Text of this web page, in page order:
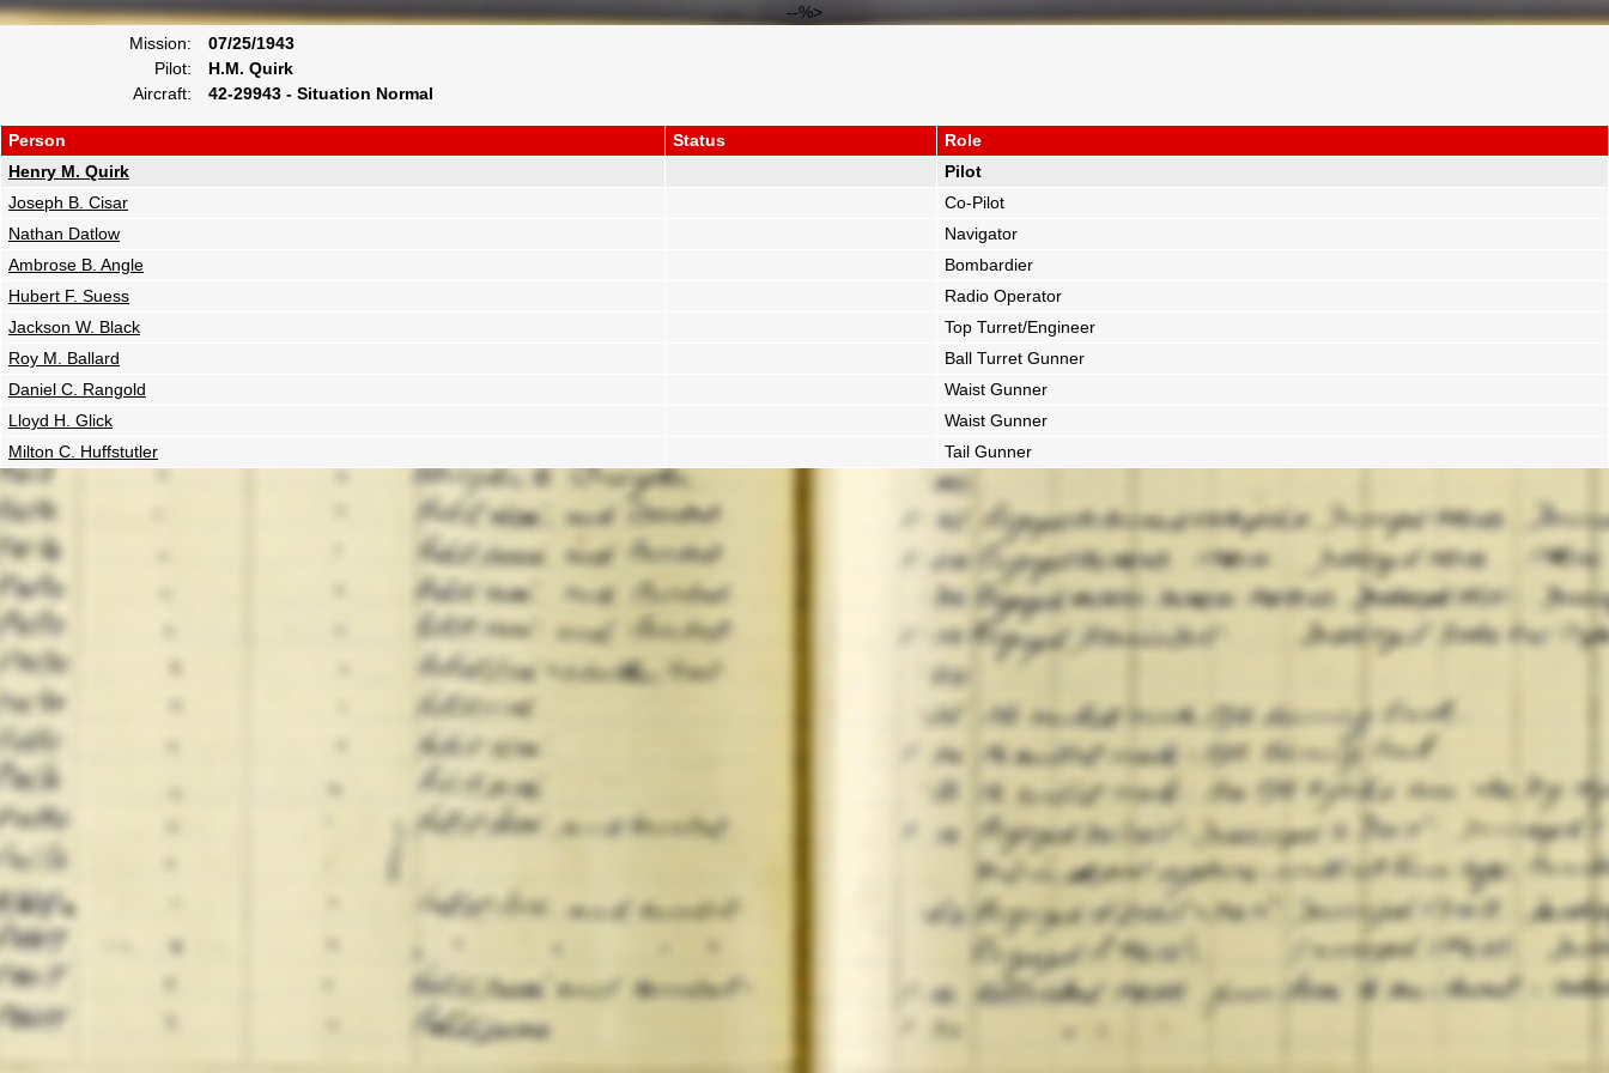
--%>
Mission:
07/25/1943
Pilot:
H.M. Quirk
Aircraft:
42-29943 - Situation Normal
Person Status
Role
Henry M. Quirk
Pilot
Joseph B. Cisar
Co-Pilot
Nathan Datlow
Navigator
Ambrose B. Angle
Bombardier
Hubert F. Suess
Radio Operator
Jackson W. Black
Top Turret/Engineer
Roy M. Ballard
Ball Turret Gunner
Daniel C. Rangold
Waist Gunner
Lloyd H. Glick
Waist Gunner
Milton C. Huffstutler
Tail Gunner